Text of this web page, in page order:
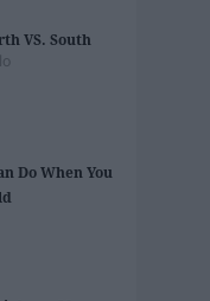
VS. South
Do When You